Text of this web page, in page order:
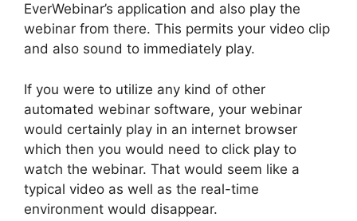
EverWebinar’s application and also play the
webinar from there. This permits your video clip
and also sound to immediately play.
If you were to utilize any kind of other
automated webinar software, your webinar
would certainly play in an internet browser
which then you would need to click play to
watch the webinar. That would seem like a
typical video as well as the real-time
environment would disappear.